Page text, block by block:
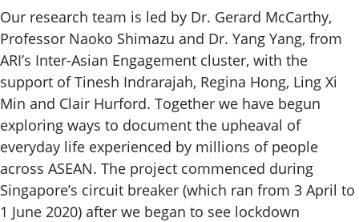
Our research team is led by Dr. Gerard McCarthy,
Professor Naoko Shimazu and Dr. Yang Yang, from
ARI’s Inter-Asian Engagement cluster, with the
support of Tinesh Indrarajah, Regina Hong, Ling Xi
Min and Clair Hurford. Together we have begun
exploring ways to document the upheaval of
everyday life experienced by millions of people
across ASEAN. The project commenced during
Singapore’s circuit breaker (which ran from 3 April to
1 June 2020) after we began to see lockdown